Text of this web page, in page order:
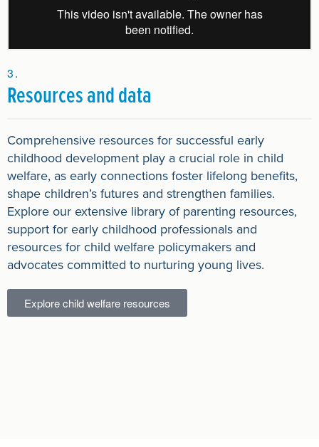
Resources and data
Comprehensive resources for successful early
childhood development play a crucial role in child
welfare, as early connections foster lifelong benefits,
shape children’s futures and strengthen families.
Explore our extensive library of parenting resources,
support for early childhood professionals and
resources for child welfare policymakers and
advocates committed to nurturing young lives.
Explore child welfare resources